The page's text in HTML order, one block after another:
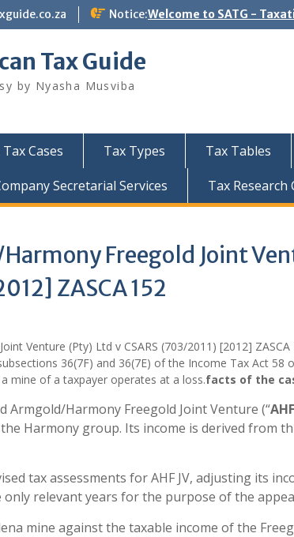
Notice:Welcome to SATG -
Tax Guide
by Nyasha Musviba
Tax Cases Tax Types Tax Tables
Secretarial Services Tax Research
Freegold Joint
ZASCA 152
Venture (Pty) Ltd v CSARS (703/2011) [2012]
36(7F) and 36(7E) of the Income Tax Act 58
mine of a taxpayer operates at a loss.facts of the
Armgold/Harmony Freegold Joint Venture (“
Harmony group. Its income is derived from
tax assessments for AHF JV, adjusting its
relevant years for the purpose of the
mine against the taxable income of the